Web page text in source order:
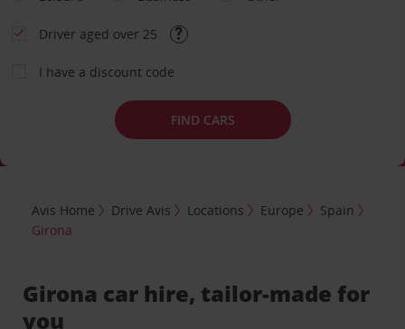
Driver aged over 25
I have a discount code
FIND CARS
Avis Home Drive Avis Locations Europe
Spain
Girona
Girona car hire, tailor-made for
you